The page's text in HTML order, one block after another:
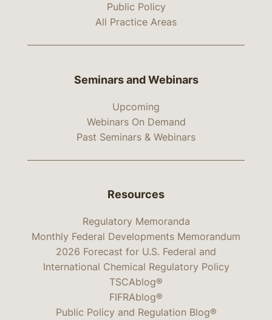
Public Policy
All Practice Areas
Seminars and Webinars
Upcoming
Webinars On Demand
Past Seminars & Webinars
Resources
Regulatory Memoranda
Monthly Federal Developments Memorandum
2026 Forecast for U.S. Federal and
International Chemical Regulatory Policy
TSCAblog®
FIFRAblog®
Public Policy and Regulation Blog®